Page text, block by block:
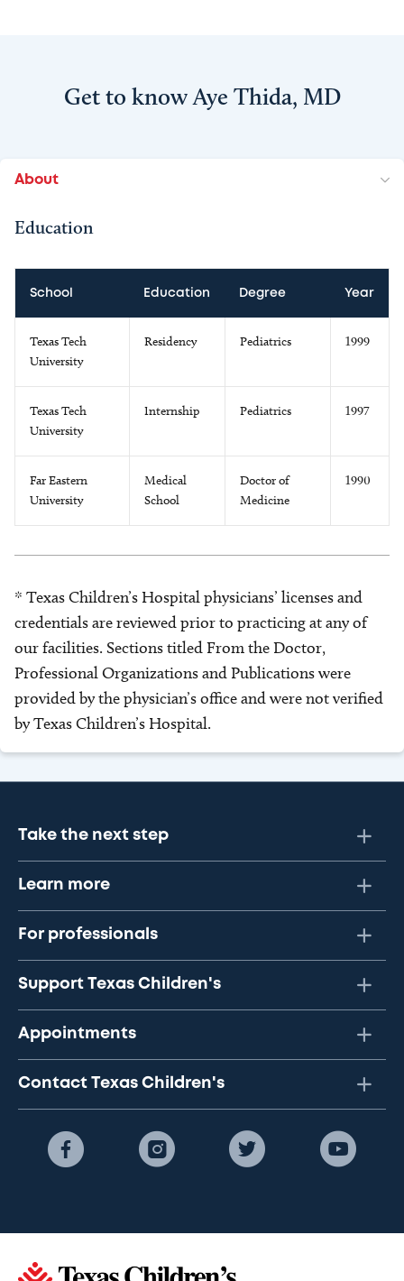
Get to know Aye Thida, MD
About
Education
School Education Degree Year
Texas Tech
University
Residency Pediatrics 1999
Texas Tech
University
Internship Pediatrics 1997
Far Eastern
University
Medical
School
Doctor of
Medicine
1990
* Texas Children’s Hospital physicians’ licenses and
credentials are reviewed prior to practicing at any of
our facilities. Sections titled From the Doctor,
Professional Organizations and Publications were
provided by the physician’s office and were not verified
by Texas Children’s Hospital.
Take the next step
Learn more
For professionals
Support Texas Children's
Appointments
Contact Texas Children's